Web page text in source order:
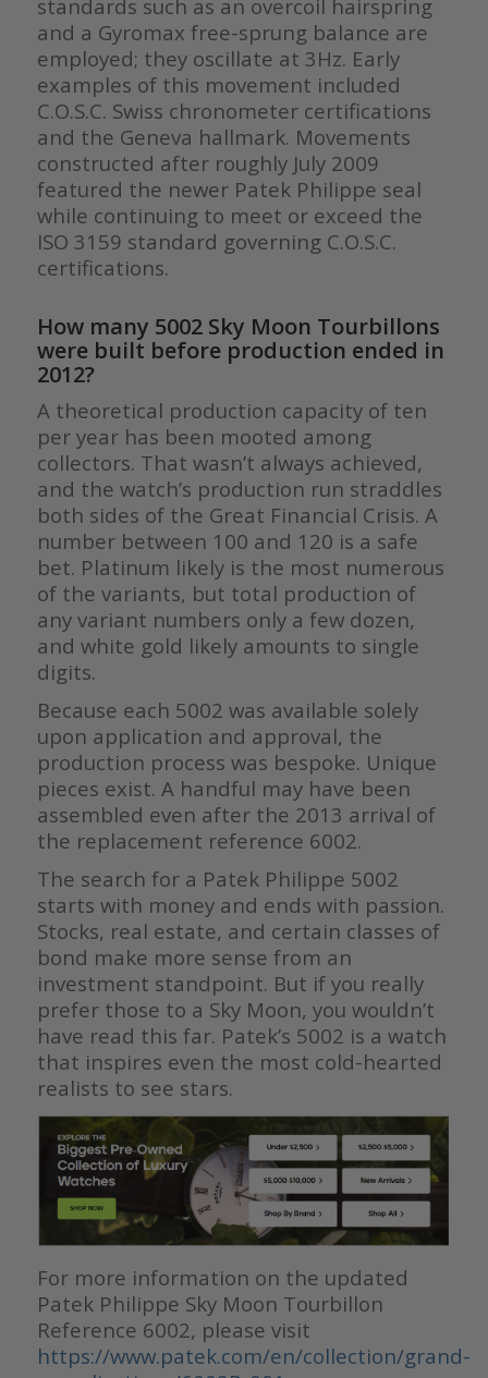
standards such as an overcoil hairspring
and a Gyromax free-sprung balance are
employed; they oscillate at 3Hz. Early
examples of this movement included
C.O.S.C. Swiss chronometer certifications
and the Geneva hallmark. Movements
constructed after roughly July 2009
featured the newer Patek Philippe seal
while continuing to meet or exceed the
ISO 3159 standard governing C.O.S.C.
certifications.
How many 5002 Sky Moon Tourbillons
were built before production ended in
2012?
A theoretical production capacity of ten
per year has been mooted among
collectors. That wasn’t always achieved,
and the watch’s production run straddles
both sides of the Great Financial Crisis. A
number between 100 and 120 is a safe
bet. Platinum likely is the most numerous
of the variants, but total production of
any variant numbers only a few dozen,
and white gold likely amounts to single
digits.
Because each 5002 was available solely
upon application and approval, the
production process was bespoke. Unique
pieces exist. A handful may have been
assembled even after the 2013 arrival of
the replacement reference 6002.
The search for a Patek Philippe 5002
starts with money and ends with passion.
Stocks, real estate, and certain classes of
bond make more sense from an
investment standpoint. But if you really
prefer those to a Sky Moon, you wouldn’t
have read this far. Patek’s 5002 is a watch
that inspires even the most cold-hearted
realists to see stars.
For more information on the updated
Patek Philippe Sky Moon Tourbillon
Reference 6002, please visit
https://www.patek.com/en/collection/grand-